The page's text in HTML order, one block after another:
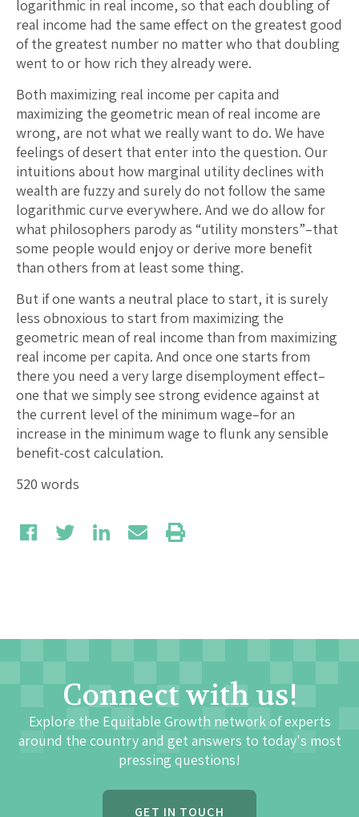
logarithmic in real income, so that each doubling of
real income had the same effect on the greatest good
of the greatest number no matter who that doubling
went to or how rich they already were.
Both maximizing real income per capita and
maximizing the geometric mean of real income are
wrong, are not what we really want to do. We have
feelings of desert that enter into the question. Our
intuitions about how marginal utility declines with
wealth are fuzzy and surely do not follow the same
logarithmic curve everywhere. And we do allow for
what philosophers parody as “utility monsters”–that
some people would enjoy or derive more benefit
than others from at least some thing.
But if one wants a neutral place to start, it is surely
less obnoxious to start from maximizing the
geometric mean of real income than from maximizing
real income per capita. And once one starts from
there you need a very large disemployment effect–
one that we simply see strong evidence against at
the current level of the minimum wage–for an
increase in the minimum wage to flunk any sensible
benefit-cost calculation.
520 words
Connect with us!
Explore the Equitable Growth network of experts
around the country and get answers to today's most
pressing questions!
GET IN TOUCH